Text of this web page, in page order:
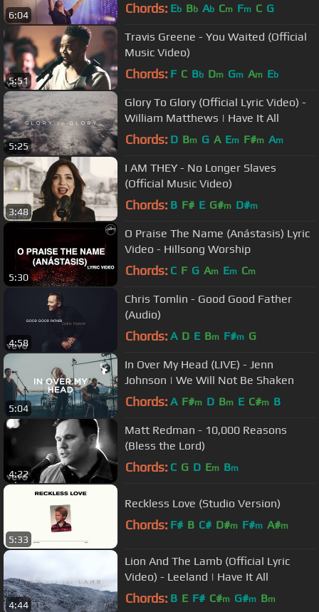
6:04 Chords: Eb Bb Ab Cm Fm C G
5:51
Travis Greene - You Waited (Official
Music Video)
Chords: F C Bb Dm Gm Am Eb
5:25
Glory To Glory (Official Lyric Video) -
William Matthews | Have It All
Chords: D Bm G A Em F#m Am
3:48
I AM THEY - No Longer Slaves
(Official Music Video)
Chords: B F# E G#m D#m
5:30
O Praise The Name (Anástasis) Lyric
Video - Hillsong Worship
Chords: C F G Am Em Cm
4:58
Chris Tomlin - Good Good Father
(Audio)
Chords: A D E Bm F#m G
5:04
In Over My Head (LIVE) - Jenn
Johnson | We Will Not Be Shaken
Chords: A F#m D Bm E C#m B
4:22
Matt Redman - 10,000 Reasons
(Bless the Lord)
Chords: C G D Em Bm
5:33
Reckless Love (Studio Version)
Chords: F# B C# D#m F#m A#m
4:44
Lion And The Lamb (Official Lyric
Video) - Leeland | Have It All
Chords: B E F# C#m G#m Bm